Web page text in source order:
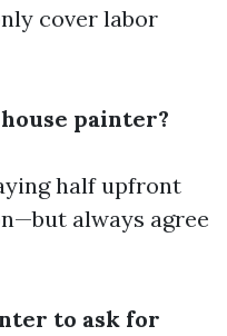
cover labor
painter?
half upfront
always agree
to ask for